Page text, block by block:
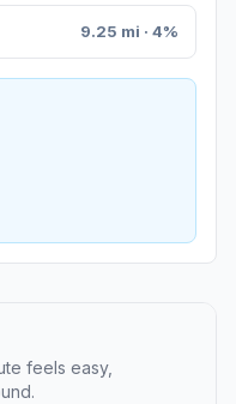
9.25 mi · 4%
feels easy,